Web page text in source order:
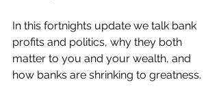
In this fortnights update we talk bank
profits and politics, why they both
matter to you and your wealth, and
how banks are shrinking to greatness.